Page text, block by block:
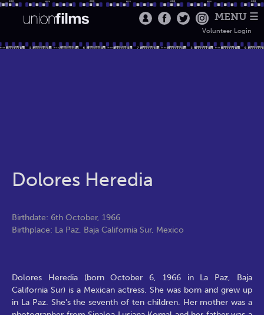
MENU ☰
Volunteer Login
Dolores Heredia
Birthdate: 6th October, 1966
Birthplace: La Paz, Baja California Sur, Mexico
Dolores Heredia (born October 6, 1966 in La Paz, Baja
California Sur) is a Mexican actress. She was born and grew up
in La Paz. She's the seventh of ten children. Her mother was a